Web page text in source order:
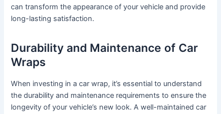
can transform the appearance of your vehicle and provide
long-lasting satisfaction.
Durability and Maintenance of Car
Wraps
When investing in a car wrap, it’s essential to understand
the durability and maintenance requirements to ensure the
longevity of your vehicle’s new look. A well-maintained car